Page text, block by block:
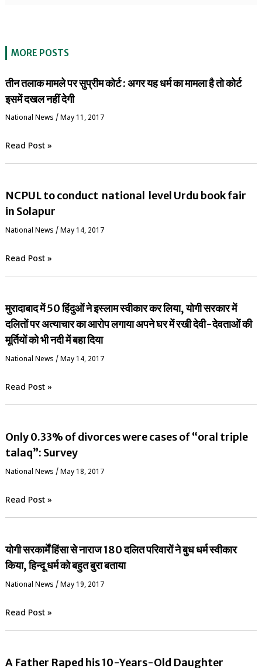
MORE POSTS
तीन तलाक मामले पर सुप्रीम कोर्ट : अगर यह धर्म का मामला है तो कोर्ट
इसमें दखल नहीं देगी
National News / May 11, 2017
Read Post »
NCPUL to conduct national level Urdu book fair
in Solapur
National News / May 14, 2017
Read Post »
मुरादाबाद में 50 हिंदुओं ने इस्लाम स्वीकार कर लिया, योगी सरकार में
दलितों पर अत्याचार का आरोप लगाया अपने घर में रखी देवी-देवताओं की
मूर्तियों को भी नदी में बहा दिया
National News / May 14, 2017
Read Post »
Only 0.33% of divorces were cases of “oral triple
talaq”: Survey
National News / May 18, 2017
Read Post »
योगी सरकार्में हिंसा से नाराज 180 दलित परिवारों ने बुध धर्म स्वीकार
किया, हिन्दू धर्म को बहुत बुरा बताया
National News /May 19, 2017
Read Post »
A Father Raped his 10-Years-Old Daughter